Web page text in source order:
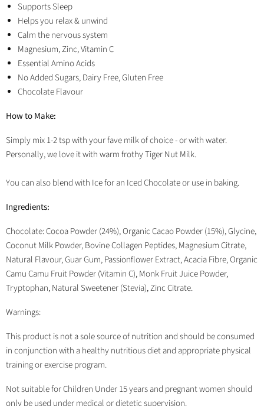
Supports Sleep
Helps you relax & unwind
Calm the nervous system
Magnesium, Zinc, Vitamin C
Essential Amino Acids
No Added Sugars, Dairy Free, Gluten Free
Chocolate Flavour
How to Make:
Simply mix 1-2 tsp with your fave milk of choice - or with water.
Personally, we love it with warm frothy Tiger Nut Milk.
You can also blend with Ice for an Iced Chocolate or use in baking.
Ingredients:
Chocolate: Cocoa Powder (24%), Organic Cacao Powder (15%), Glycine,
Coconut Milk Powder, Bovine Collagen Peptides, Magnesium Citrate,
Natural Flavour, Guar Gum, Passionflower Extract, Acacia Fibre, Organic
Camu Camu Fruit Powder (Vitamin C), Monk Fruit Juice Powder,
Tryptophan, Natural Sweetener (Stevia), Zinc Citrate.
Warnings:
This product is not a sole source of nutrition and should be consumed
in conjunction with a healthy nutritious diet and appropriate physical
training or exercise program.
Not suitable for Children Under 15 years and pregnant women should
only be used under medical or dietetic supervision.